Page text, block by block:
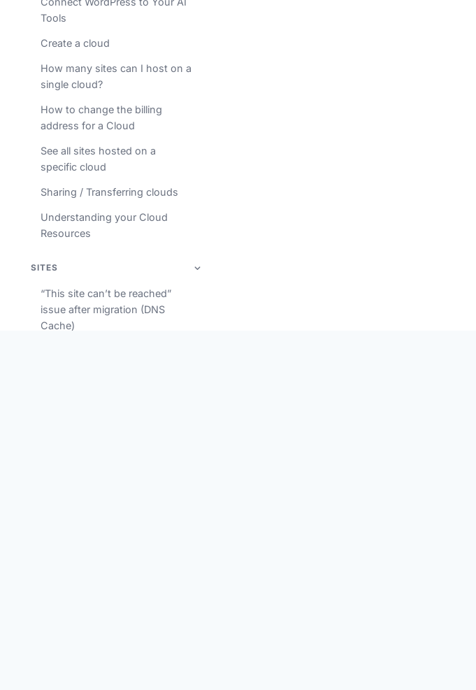
Tools
Create a cloud
How many sites can I host on a
single cloud?
How to change the billing
address for a Cloud
See all sites hosted on a
specific cloud
Sharing / Transferring clouds
Understanding your Cloud
Resources
SITES
“This site can’t be reached”
issue after migration (DNS
Cache)